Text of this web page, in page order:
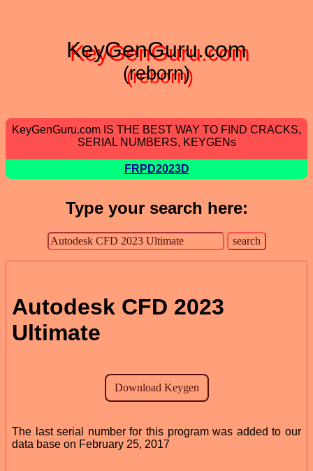
KeyGenGuru.com
(reborn)
KeyGenGuru.com IS THE BEST WAY TO FIND CRACKS,
SERIAL NUMBERS, KEYGENs
FRPD2023D
Type your search here:
Autodesk CFD 2023
Ultimate
The last serial number for this program was added to our
data base on February 25, 2017